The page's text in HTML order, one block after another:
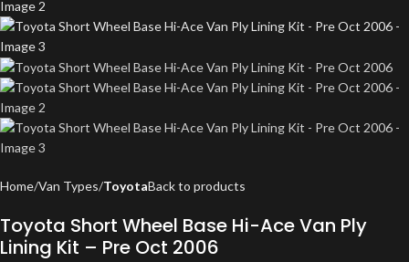
Home Van Types ToyotaBack to products
Toyota Short Wheel Base Hi-Ace Van Ply
Lining Kit – Pre Oct 2006